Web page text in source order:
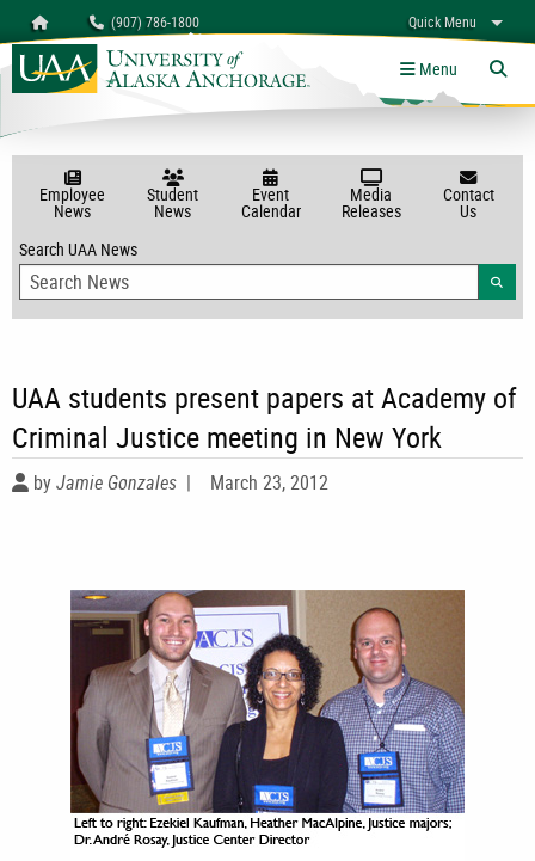
Homepage (907) 786-1800 Quick Menu
myUAA A-Z Links
Menu
Employee
News
Student
News
Event
Calendar
Media
Releases
Contact
Us
Search UAA News
UAA students present papers at Academy of
Criminal Justice meeting in New York
byJamie Gonzales | March 23, 2012